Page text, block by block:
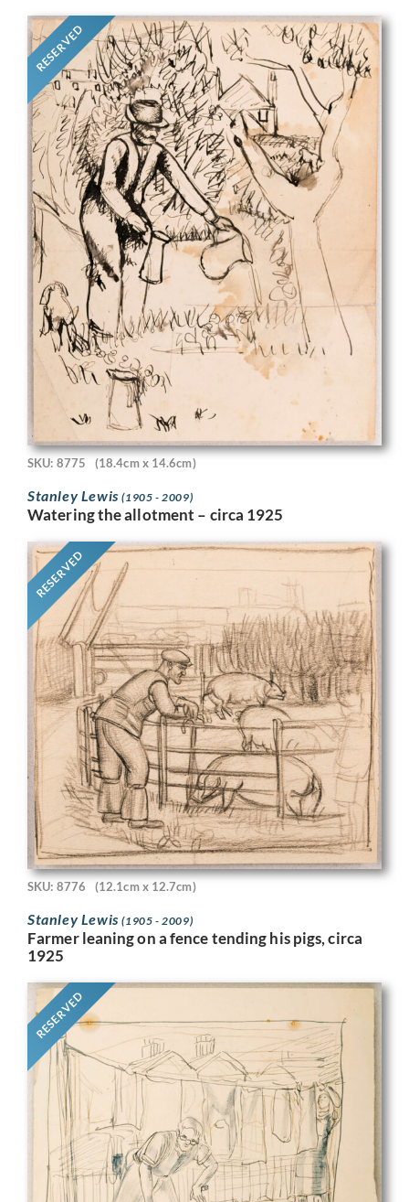
RESERVED
SKU: 8775 (18.4cm x 14.6cm)
Stanley Lewis(1905 - 2009)
Watering the allotment – circa 1925
RESERVED
SKU: 8776 (12.1cm x 12.7cm)
Stanley Lewis(1905 - 2009)
Farmer leaning on a fence tending his pigs, circa
1925
RESERVED